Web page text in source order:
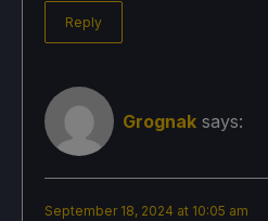
Reply
Grognak says:
September 18, 2024 at 10:05 am